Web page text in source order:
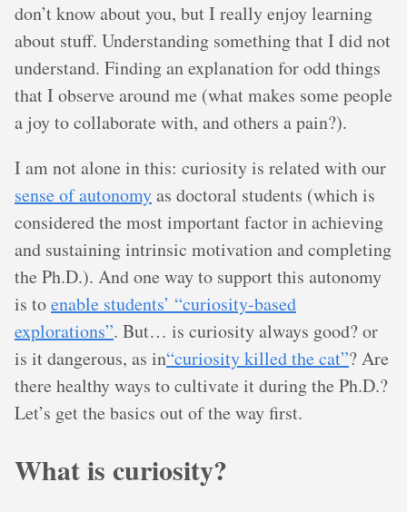
don’t know about you, but I really enjoy learning
about stuff. Understanding something that I did not
understand. Finding an explanation for odd things
that I observe around me (what makes some people
a joy to collaborate with, and others a pain?).
I am not alone in this: curiosity is related with our
sense of autonomyas doctoral students (which is
considered the most important factor in achieving
and sustaining intrinsic motivation and completing
the Ph.D.). And one way to support this autonomy
is toenable students’ “curiosity-based
explorations”. But… is curiosity always good? or
is it dangerous, as in“curiosity killed the cat”? Are
there healthy ways to cultivate it during the Ph.D.?
Let’s get the basics out of the way first.
What is curiosity?